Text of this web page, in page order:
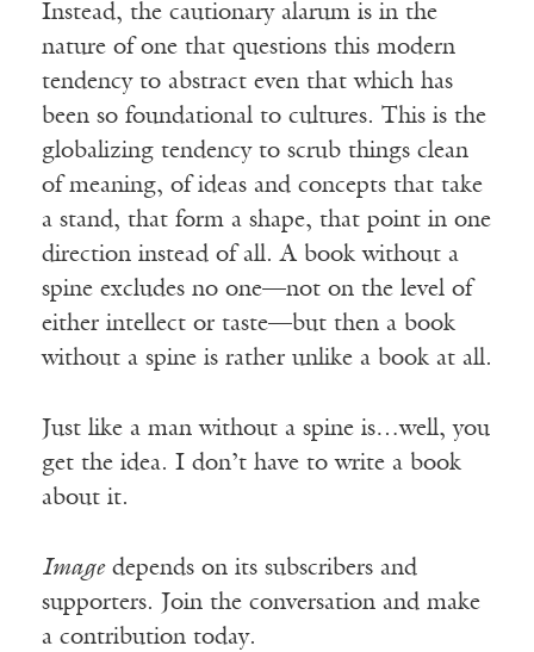
Instead, the cautionary alarum is in the
nature of one that questions this modern
tendency to abstract even that which has
been so foundational to cultures. This is the
globalizing tendency to scrub things clean
of meaning, of ideas and concepts that take
a stand, that form a shape, that point in one
direction instead of all. A book without a
spine excludes no one—not on the level of
either intellect or taste—but then a book
without a spine is rather unlike a book at all.
Just like a man without a spine is…well, you
get the idea. I don’t have to write a book
about it.
Imagedepends on its subscribers and
supporters. Join the conversation and make
a contribution today.